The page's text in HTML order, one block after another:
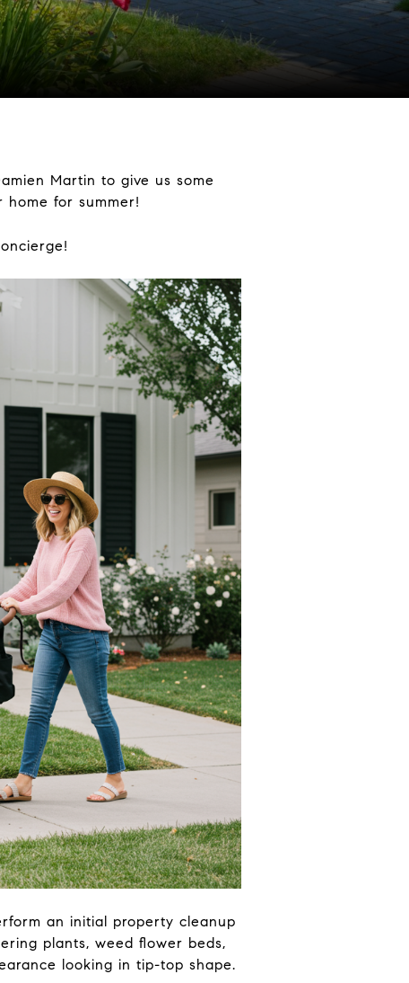
Martin to give us some
for summer!
an initial property cleanup
plants, weed flower beds,
looking in tip-top shape.